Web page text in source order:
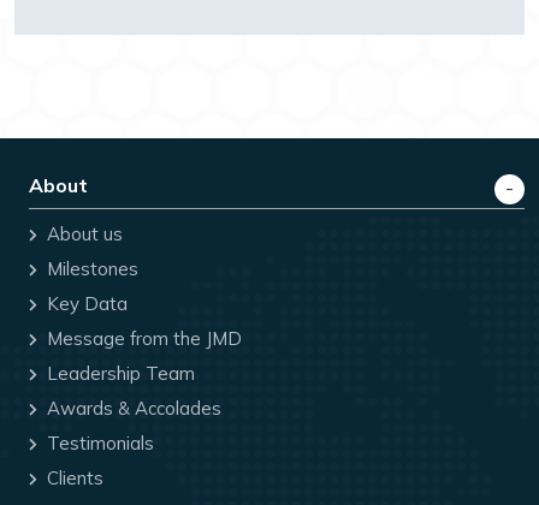
About
About us
Milestones
Key Data
Message from the JMD
Leadership Team
Awards & Accolades
Testimonials
Clients